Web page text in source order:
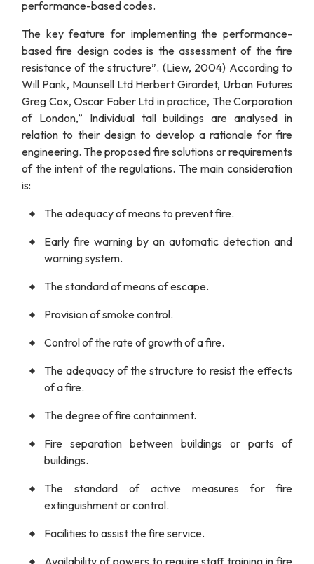
performance-based codes.
The key feature for implementing the performance-
based fire design codes is the assessment of the fire
resistance of the structure”. (Liew, 2004) According to
Will Pank, Maunsell Ltd Herbert Girardet, Urban Futures
Greg Cox, Oscar Faber Ltd in practice, The Corporation
of London,” Individual tall buildings are analysed in
relation to their design to develop a rationale for fire
engineering. The proposed fire solutions or requirements
of the intent of the regulations. The main consideration
is:
The adequacy of means to prevent fire.
Early fire warning by an automatic detection and
warning system.
The standard of means of escape.
Provision of smoke control.
Control of the rate of growth of a fire.
The adequacy of the structure to resist the effects
of a fire.
The degree of fire containment.
Fire separation between buildings or parts of
buildings.
The standard of active measures for fire
extinguishment or control.
Facilities to assist the fire service.
Availability of powers to require staff training in fire